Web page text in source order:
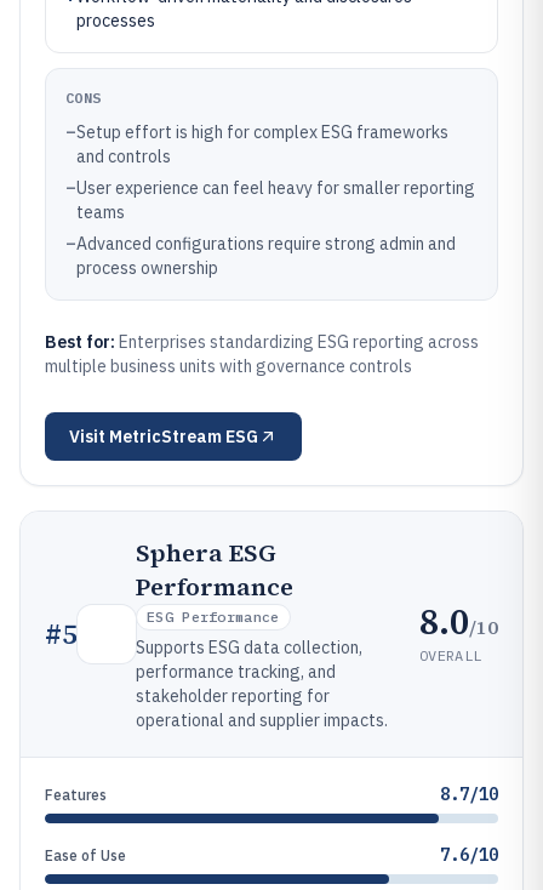
processes
CONS
–Setup effort is high for complex ESG frameworks
and controls
–User experience can feel heavy for smaller reporting
teams
–Advanced configurations require strong admin and
process ownership
Best for: Enterprises standardizing ESG reporting across
multiple business units with governance controls
Visit MetricStream ESG
#5
Sphera ESG
Performance
ESG Performance
Supports ESG data collection,
performance tracking, and
stakeholder reporting for
operational and supplier impacts.
8.0/10
OVERALL
Features 8.7/10
Ease of Use 7.6/10